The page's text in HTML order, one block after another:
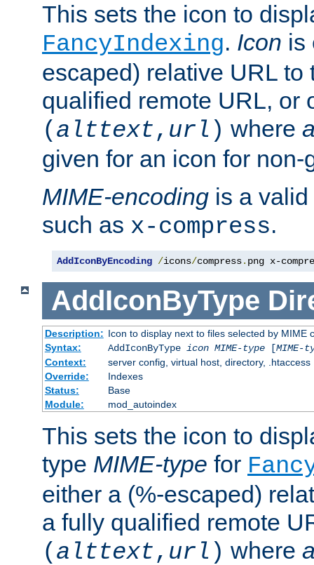
This sets the icon to
FancyIndexing. Icon is
escaped) relative URL to
qualified remote URL, or
( alttext, url ) where
given for an icon for
MIME-encoding is a
such as x-compress.
AddIconByEncoding /icons/compress. png x-
AddIconByType
Description: Icon to display next to files selected by MIME
Syntax:
AddIconByType icon MIME-type[MIME-
Context:
server config, virtual host, directory, .htaccess
Override:
Indexes
Status:
Base
Module:
mod_autoindex
This sets the icon to
type MIME-type for
either a (%-escaped)
a fully qualified remote
( alttext, url ) where